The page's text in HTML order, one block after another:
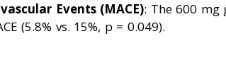
Events (MACE): The 600
(5.8% vs. 15%, p = 0.049).